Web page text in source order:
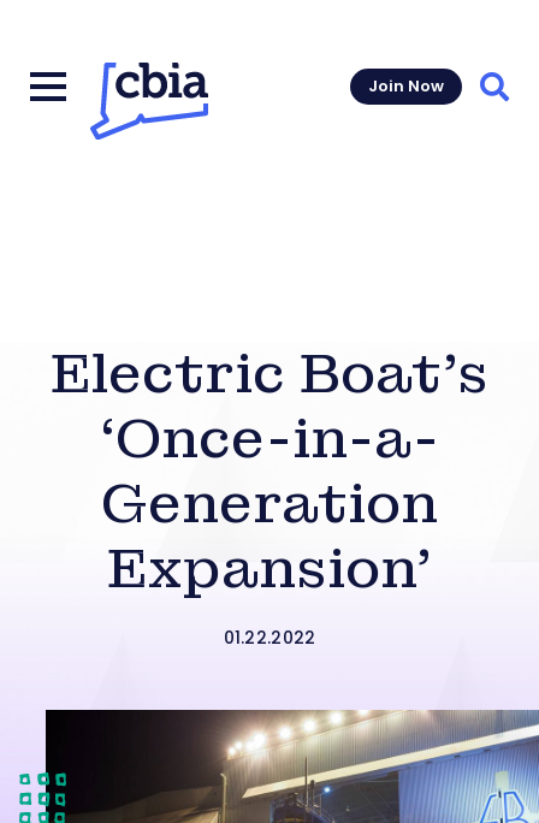
Join Now
Electric Boat’s
‘Once-in-a-
Generation
Expansion’
01.22.2022